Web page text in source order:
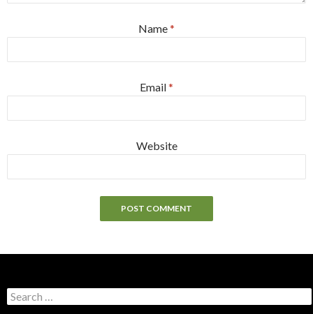
Name*
Email*
Website
S
e